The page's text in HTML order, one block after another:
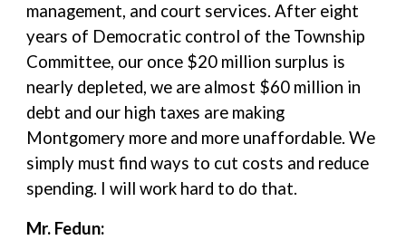
management, and court services. After eight
years of Democratic control of the Township
Committee, our once $20 million surplus is
nearly depleted, we are almost $60 million in
debt and our high taxes are making
Montgomery more and more unaffordable. We
simply must find ways to cut costs and reduce
spending. I will work hard to do that.
Mr. Fedun: